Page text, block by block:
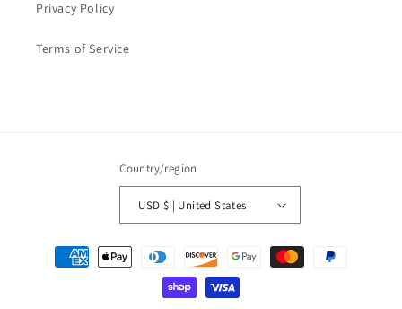
Privacy Policy
Terms of Service
Country/region
USD $ | United States
Payment
methods